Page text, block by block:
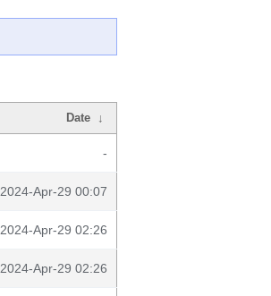
Date ↓
-
2024-Apr-29 00:07
2024-Apr-29 02:26
2024-Apr-29 02:26